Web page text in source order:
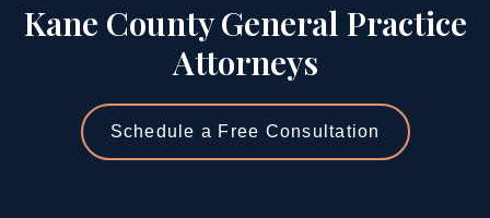
Kane County General Practice
Attorneys
Schedule a Free Consultation